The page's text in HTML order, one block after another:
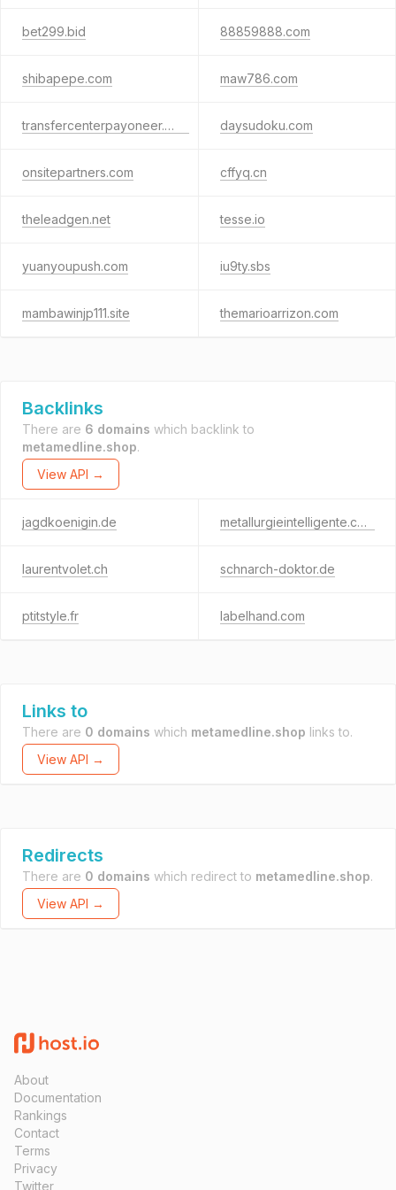
bet299.bid 88859888.com
shibapepe.com maw786.com
transfercenterpayoneer.com daysudoku.com
onsitepartners.com cffyq.cn
theleadgen.net tesse.io
yuanyoupush.com iu9ty.sbs
mambawinjp111.site themarioarrizon.com
Backlinks
There are 6 domains which backlink to
metamedline.shop.
View API →
jagdkoenigin.de metallurgieintelligente.com
laurentvolet.ch schnarch-doktor.de
ptitstyle.fr labelhand.com
Links to
There are 0 domains which metamedline.shop links to.
View API →
Redirects
There are 0 domains which redirect to metamedline.shop.
View API →
About
Documentation
Rankings
Contact
Terms
Privacy
Twitter